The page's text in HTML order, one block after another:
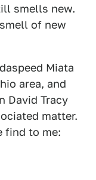
smells new.
of new
Miata
area, and
David Tracy
matter.
find to me: